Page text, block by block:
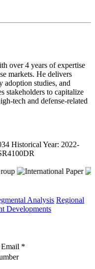
over 4 years of expertise
markets. He delivers
adoption studies, and
stakeholders to capitalize
tech and defense-related
Historical Year: 2022-
Analysis Regional
Developments
Email *